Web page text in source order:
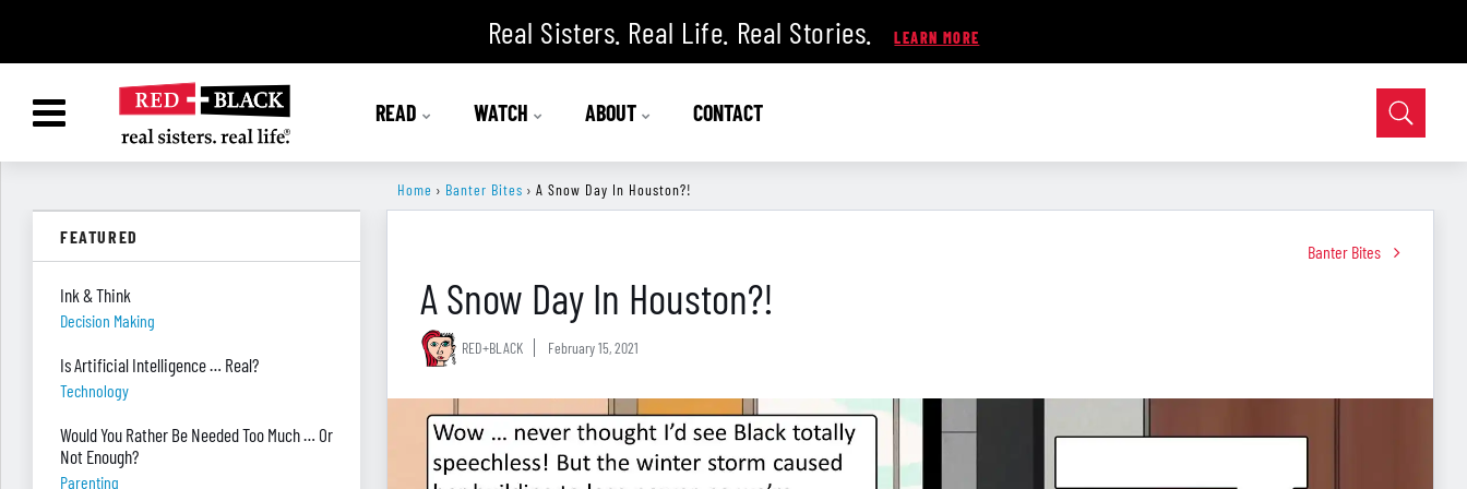
Real Sisters. Real Life. Real Stories.
READ WATCH ABOUT CONTACT
Home › Banter Bites › A Snow Day In Houston?!
Banter Bites
A Snow Day In Houston?!
RED+BLACK February 15, 2021
FEATURED
Ink & Think
Decision Making
Is Artificial Intelligence … Real?
Technology
Would You Rather Be Needed Too Much … Or
Not Enough?
Parenting